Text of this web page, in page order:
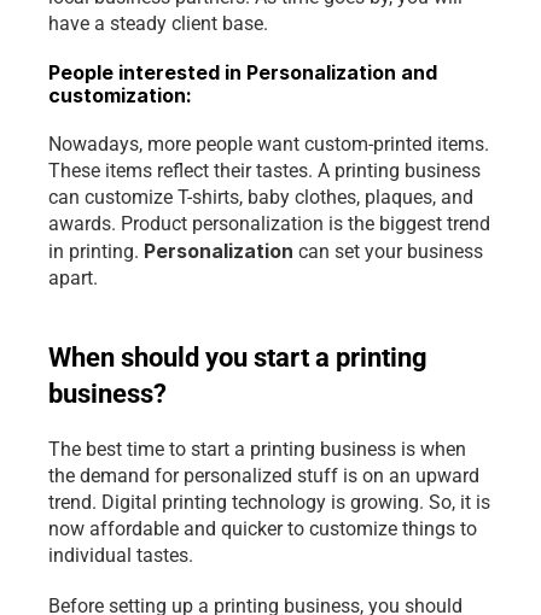
have a steady client base.
People interested in Personalization and
customization:
Nowadays, more people want custom-printed items.
These items reflect their tastes. A printing business
can customize T-shirts, baby clothes, plaques, and
awards. Product personalization is the biggest trend
in printing. Personalization can set your business
apart.
When should you start a printing
business?
The best time to start a printing business is when
the demand for personalized stuff is on an upward
trend. Digital printing technology is growing. So, it is
now affordable and quicker to customize things to
individual tastes.
Before setting up a printing business, you should